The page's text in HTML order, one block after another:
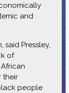
and
said Pressley,
of
their
people